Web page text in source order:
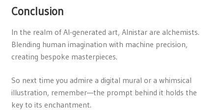
Conclusion
In the realm of AI-generated art, Alnistar are alchemists.
Blending human imagination with machine precision,
creating bespoke masterpieces.
So next time you admire a digital mural or a whimsical
illustration, remember—the prompt behind it holds the
key to its enchantment.